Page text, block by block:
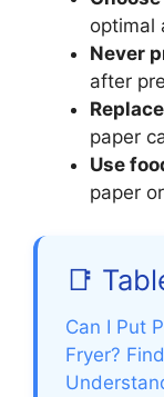
optimal
Never
after
paper
Use
paper
📑
Can I Put
Fryer?